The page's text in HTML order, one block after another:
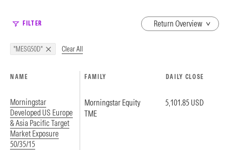
FILTER
dropdown
"MESG50D" Clear All
NAME FAMILY DAILY CLOSE
Morningstar
Developed US Europe
& Asia Pacific Target
Market Exposure
50/35/15
Morningstar Equity
TME
5,101.85 USD